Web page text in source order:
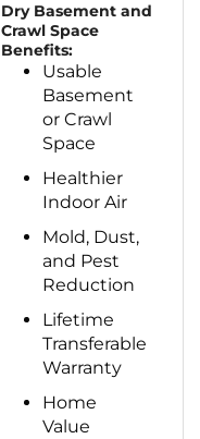
Dry Basement and
Crawl Space
Benefits:
Usable
Basement
or Crawl
Space
Healthier
Indoor Air
Mold, Dust,
and Pest
Reduction
Lifetime
Transferable
Warranty
Home
Value